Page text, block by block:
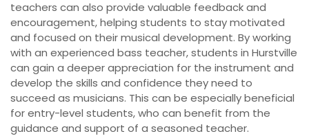
teachers can also provide valuable feedback and
encouragement, helping students to stay motivated
and focused on their musical development. By working
with an experienced bass teacher, students in Hurstville
can gain a deeper appreciation for the instrument and
develop the skills and confidence they need to
succeed as musicians. This can be especially beneficial
for entry-level students, who can benefit from the
guidance and support of a seasoned teacher.